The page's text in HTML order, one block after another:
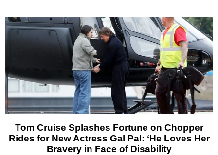
Tom Cruise Splashes Fortune on Chopper
Rides for New Actress Gal Pal: ‘He Loves Her
Bravery in Face of Disability